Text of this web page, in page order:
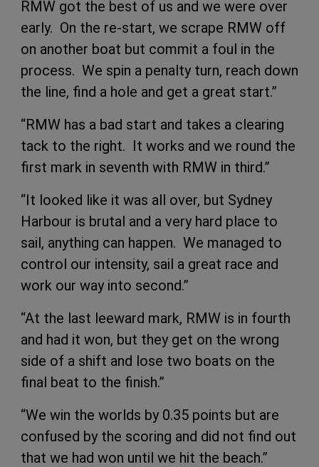
RMW got the best of us and we were over
early. On the re-start, we scrape RMW off
on another boat but commit a foul in the
process. We spin a penalty turn, reach down
the line, find a hole and get a great start.”
“RMW has a bad start and takes a clearing
tack to the right. It works and we round the
first mark in seventh with RMW in third.”
“It looked like it was all over, but Sydney
Harbour is brutal and a very hard place to
sail, anything can happen. We managed to
control our intensity, sail a great race and
work our way into second.”
“At the last leeward mark, RMW is in fourth
and had it won, but they get on the wrong
side of a shift and lose two boats on the
final beat to the finish.”
“We win the worlds by 0.35 points but are
confused by the scoring and did not find out
that we had won until we hit the beach.”